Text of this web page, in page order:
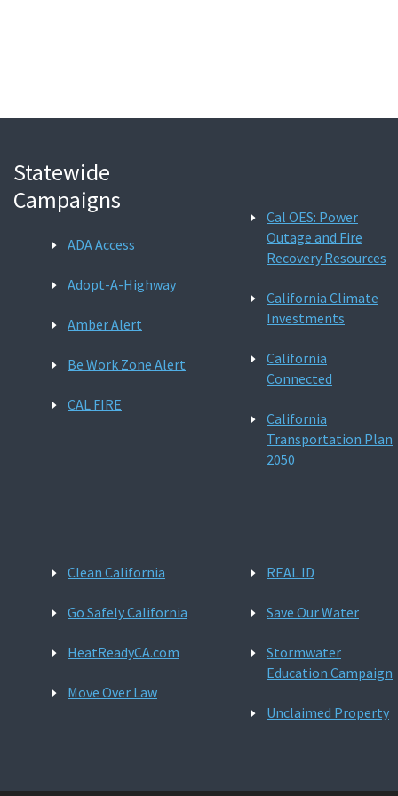
Statewide
Campaigns
ADA Access
Adopt-A-Highway
Amber Alert
Be Work Zone Alert
CAL FIRE
Cal OES: Power
Outage and Fire
Recovery Resources
California Climate
Investments
California
Connected
California
Transportation Plan
2050
Clean California
Go Safely California
HeatReadyCA.com
Move Over Law
REAL ID
Save Our Water
Stormwater
Education Campaign
Unclaimed Property